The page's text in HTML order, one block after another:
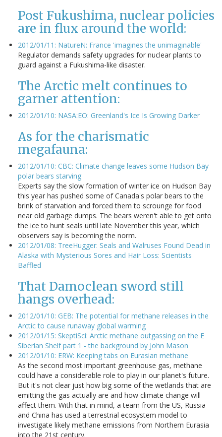
Post Fukushima, nuclear policies
are in flux around the world:
2012/01/11: NatureN: France 'imagines the unimaginable'
Regulator demands safety upgrades for nuclear plants to
guard against a Fukushima-like disaster.
The Arctic melt continues to
garner attention:
2012/01/10: NASA:EO: Greenland's Ice Is Growing Darker
As for the charismatic
megafauna:
2012/01/10: CBC: Climate change leaves some Hudson Bay
polar bears starving
Experts say the slow formation of winter ice on Hudson Bay
this year has pushed some of Canada's polar bears to the
brink of starvation and forced them to scrounge for food
near old garbage dumps. The bears weren't able to get onto
the ice to hunt seals until late November this year, which
observers say is becoming the norm.
2012/01/08: TreeHugger: Seals and Walruses Found Dead in
Alaska with Mysterious Sores and Hair Loss: Scientists
Baffled
That Damoclean sword still
hangs overhead:
2012/01/10: GEB: The potential for methane releases in the
Arctic to cause runaway global warming
2012/01/15: SkeptiSci: Arctic methane outgassing on the E
Siberian Shelf part 1 - the background by John Mason
2012/01/10: ERW: Keeping tabs on Eurasian methane
As the second most important greenhouse gas, methane
could have a considerable role to play in our planet's future.
But it's not clear just how big some of the wetlands that are
emitting the gas actually are and how climate change will
affect them. With that in mind, a team from the US, Russia
and China has used a terrestrial ecosystem model to
investigate likely methane emissions from Northern Eurasia
into the 21st century.